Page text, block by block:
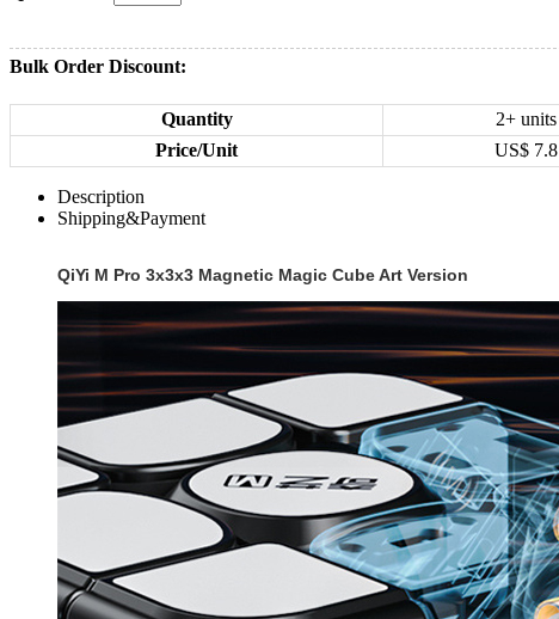
Bulk Order Discount:
Quantity 2+ units
Price/Unit
US$ 7.8
Description
Shipping&Payment
QiYi M Pro 3x3x3 Magnetic Magic Cube Art Version